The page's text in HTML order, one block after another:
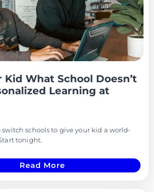
Kid What School Doesn’t
Learning at
switch schools to give your kid a world-
tonight.
Read More